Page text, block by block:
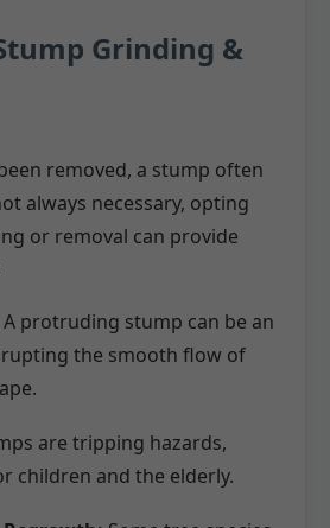
Grinding &
removed, a stump often
always necessary, opting
or removal can provide
A protruding stump can be an
the smooth flow of
are tripping hazards,
children and the elderly.